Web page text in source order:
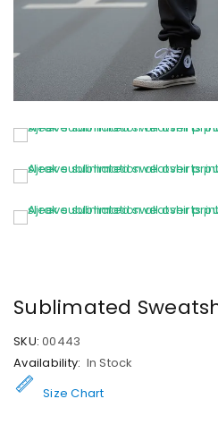
Sublimated
SKU: 00443
Availability: In Stock
Size Chart